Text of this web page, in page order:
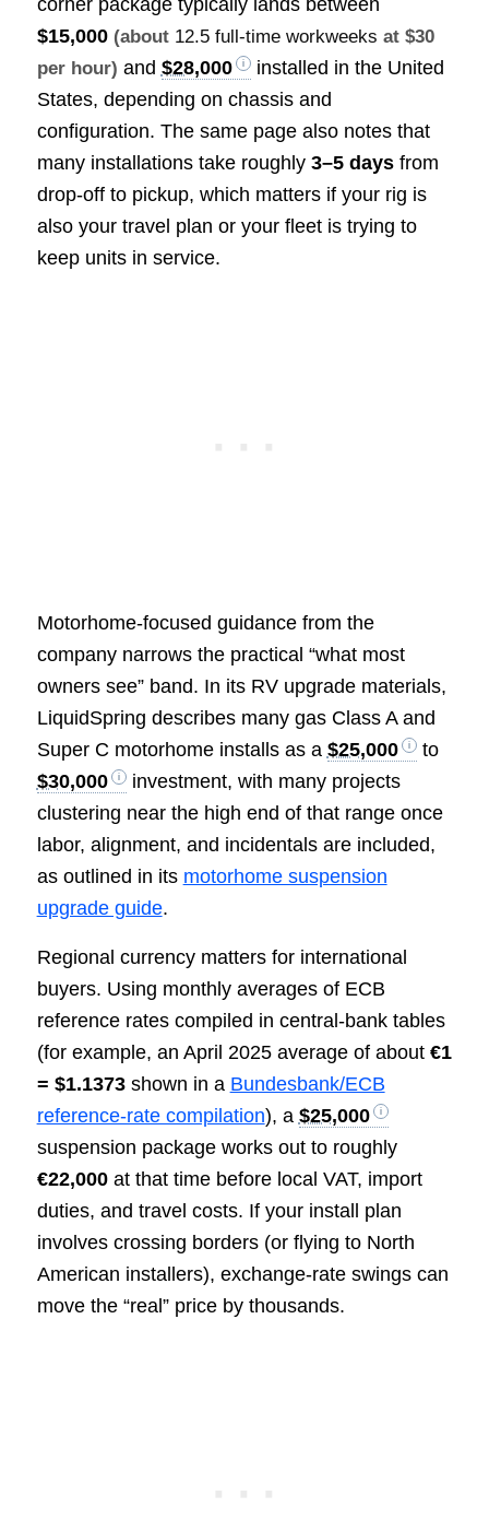
$15,000 (about 12.5 full-time workweeks at $30
per hour) and $28,000
installed in the United
States, depending on chassis and
configuration. The same page also notes that
many installations take roughly 3–5 daysfrom
drop-off to pickup, which matters if your rig is
also your travel plan or your fleet is trying to
keep units in service.
Motorhome-focused guidance from the
company narrows the practical “what most
owners see” band. In its RV upgrade materials,
LiquidSpring describes many gas Class A and
Super C motorhome installs as a $25,000
to
$30,000
investment, with many projects
clustering near the high end of that range once
labor, alignment, and incidentals are included,
as outlined in its motorhome suspension
upgrade guide.
Regional currency matters for international
buyers. Using monthly averages of ECB
reference rates compiled in central-bank tables
(for example, an April 2025 average of about €1
= $1.1373shown in a Bundesbank/ECB
reference-rate compilation), a $25,000
suspension package works out to roughly
€22,000at that time before local VAT, import
duties, and travel costs. If your install plan
involves crossing borders (or flying to North
American installers), exchange-rate swings can
move the “real” price by thousands.